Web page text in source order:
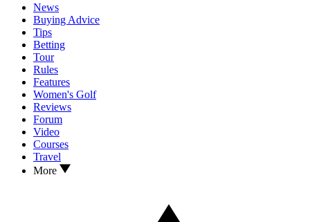
News
Buying Advice
Tips
Betting
Tour
Rules
Features
Women's Golf
Reviews
Forum
Video
Courses
Travel
More